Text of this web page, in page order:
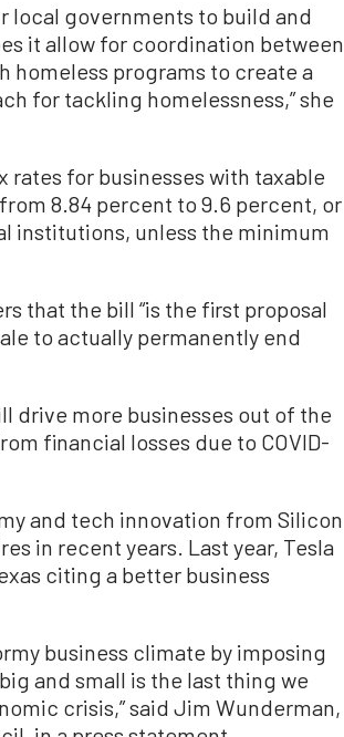
local governments to build and
it allow for coordination between
homeless programs to create a
for tackling homelessness,” she
for businesses with taxable
8.84 percent to 9.6 percent, or
institutions, unless the minimum
that the bill “is the first proposal
to actually permanently end
drive more businesses out of the
financial losses due to COVID-
and tech innovation from Silicon
in recent years. Last year, Tesla
citing a better business
business climate by imposing
and small is the last thing we
crisis,” said Jim Wunderman,